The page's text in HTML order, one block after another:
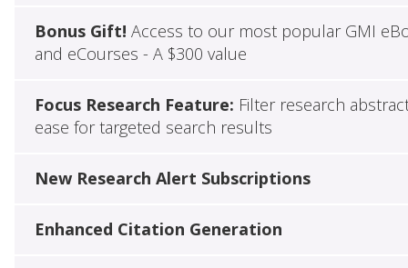
Bonus Gift! Access to our most popular GMI
and eCourses - A $300 value
Focus Research Feature: Filter research
ease for targeted search results
New Research Alert Subscriptions
Enhanced Citation Generation